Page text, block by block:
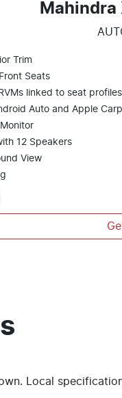
Mahindra
Trim
Seats
linked to seat profiles
Auto and Apple
12 Speakers
View
Local